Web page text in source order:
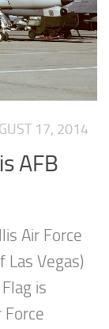
17, 2014
AFB
Air Force
Vegas)
is
Force